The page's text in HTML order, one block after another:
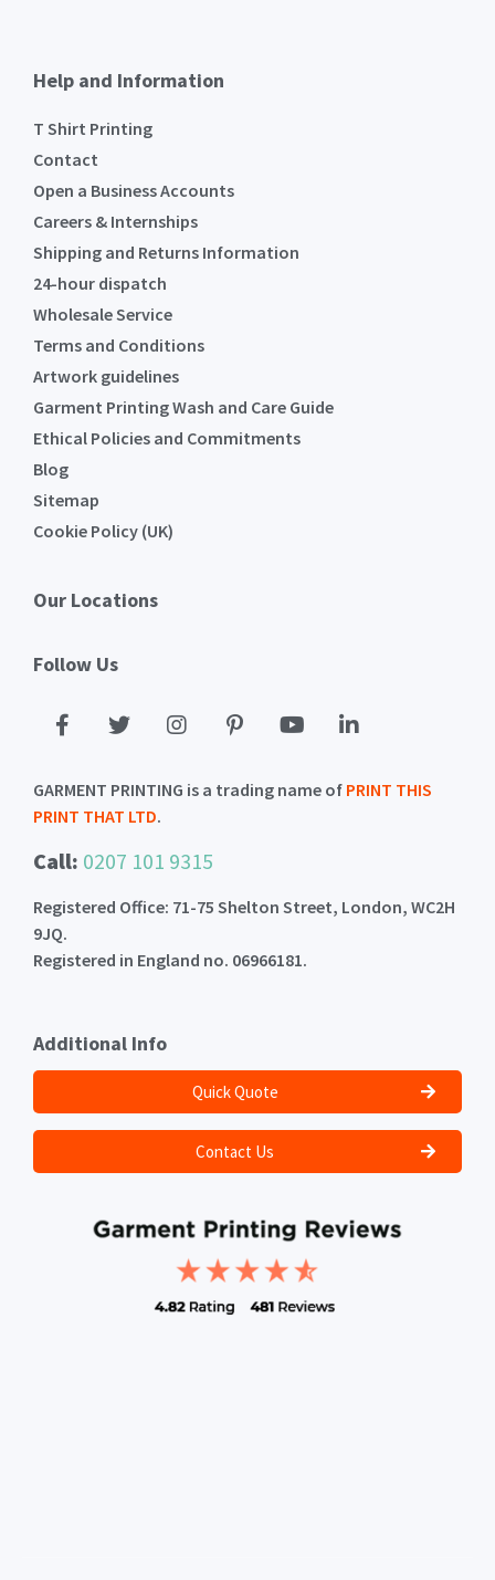
Help and Information
T Shirt Printing
Contact
Open a Business Accounts
Careers & Internships
Shipping and Returns Information
24-hour dispatch
Wholesale Service
Terms and Conditions
Artwork guidelines
Garment Printing Wash and Care Guide
Ethical Policies and Commitments
Blog
Sitemap
Cookie Policy (UK)
Our Locations
Follow Us
GARMENT PRINTING is a trading name of PRINT THIS
PRINT THAT LTD.
Call: 0207 101 9315
Registered Office: 71-75 Shelton Street, London, WC2H
9JQ.
Registered in England no. 06966181.
Additional Info
Quick Quote
Contact Us